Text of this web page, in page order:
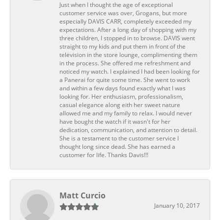
Just when I thought the age of exceptional
customer service was over, Grogans, but more
especially DAVIS CARR, completely exceeded my
expectations. After a long day of shopping with my
three children, I stopped in to browse. DAVIS went
straight to my kids and put them in front of the
television in the store lounge, complimenting them
in the process. She offered me refreshment and
noticed my watch. I explained I had been looking for
a Panerai for quite some time. She went to work
and within a few days found exactly what I was
looking for. Her enthusiasm, professionalism,
casual elegance along eith her sweet nature
allowed me and my family to relax. I would never
have bought the watch if it wasn't for her
dedication, communication, and attention to detail.
She is a testament to the customer service I
thought long since dead. She has earned a
customer for life. Thanks Davis!!!
Matt Curcio
January 10, 2017